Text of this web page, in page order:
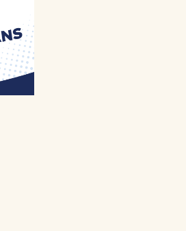
Coalition 03/09/2024